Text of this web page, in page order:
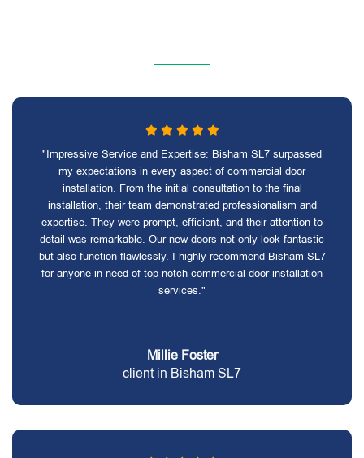
"Impressive Service and Expertise: Bisham SL7 surpassed
my expectations in every aspect of commercial door
installation. From the initial consultation to the final
installation, their team demonstrated professionalism and
expertise. They were prompt, efficient, and their attention to
detail was remarkable. Our new doors not only look fantastic
but also function flawlessly. I highly recommend Bisham SL7
for anyone in need of top-notch commercial door installation
services."
Millie Foster
client in Bisham SL7